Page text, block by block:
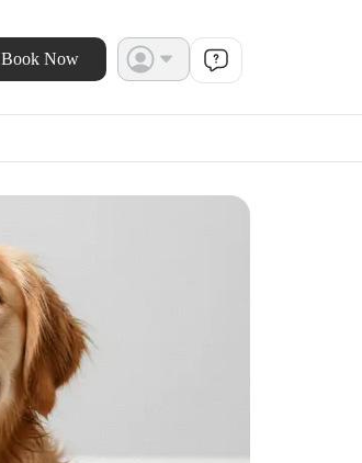
Book Now